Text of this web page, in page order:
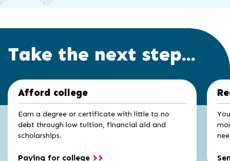
Take the next step...
Click
to
slider
carousel
Afford college
Earn a degree or certificate with little to no
debt through low tuition, financial aid and
scholarships.
Paying for college
End
slider
carousel